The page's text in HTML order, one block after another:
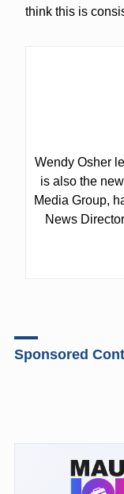
think this is
Wendy Osher
is also the
Media Group,
News
Sponsored